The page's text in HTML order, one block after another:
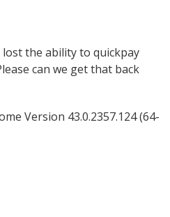
the ability to quickpay
can we get that back
Version 43.0.2357.124 (64-